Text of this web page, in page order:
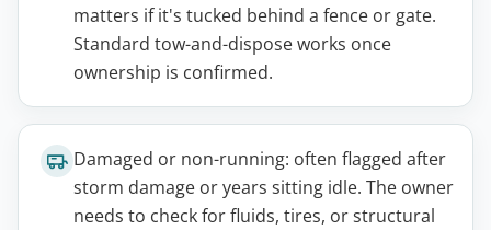
matters if it's tucked behind a fence or gate.
Standard tow-and-dispose works once
ownership is confirmed.
Damaged or non-running: often flagged after
storm damage or years sitting idle. The owner
needs to check for fluids, tires, or structural